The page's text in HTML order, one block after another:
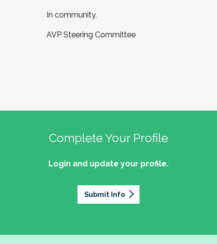
In community,
AVP Steering Committee
Complete Your Profile
Login and update your profile.
Submit Info